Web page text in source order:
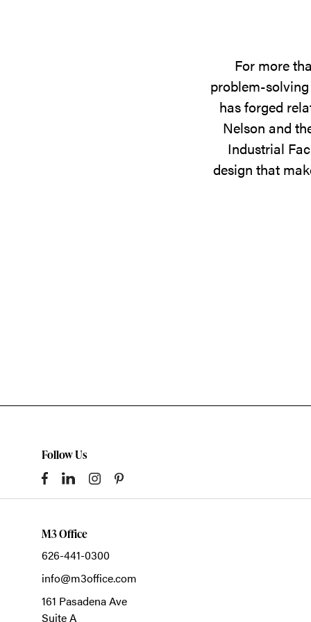
For more
problem-
has forged
Nelson and
Industrial
design that
Follow Us
M3 Office
626-441-0300
info@m3office.com
161 Pasadena Ave
Suite A